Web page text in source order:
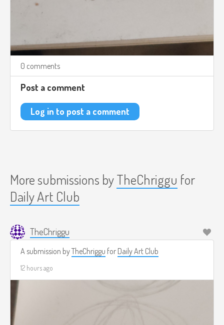
0 comments
Post a comment
Log in to post a comment
More submissions byTheChriggu for
Daily Art Club
TheChriggu
A submission byTheChriggu for Daily Art Club
12 hours ago